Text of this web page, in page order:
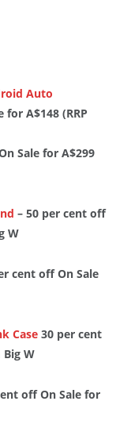
Auto
for A$148 (RRP
Sale for A$299
– 50 per cent off
W
cent off On Sale
Case 30 per cent
Big W
off On Sale for